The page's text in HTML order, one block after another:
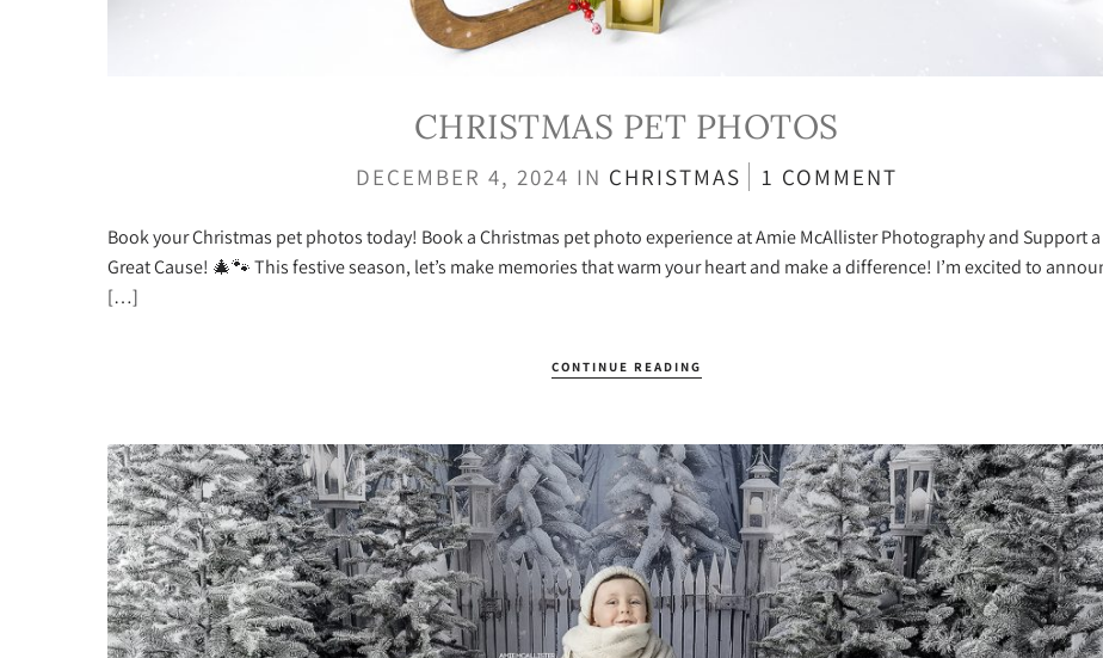
CHRISTMAS PET PHOTOS
DECEMBER 4, 2024 IN CHRISTMAS 1 COMMENT
Book your Christmas pet photos today! Book a Christmas pet photo experience at Amie McAllister Photography and Support a
Great Cause! 🎄🐾 This festive season, let’s make memories that warm your heart and make a difference! I’m excited to
[…]
CONTINUE READING